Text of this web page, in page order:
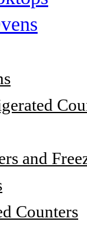
and
Counters